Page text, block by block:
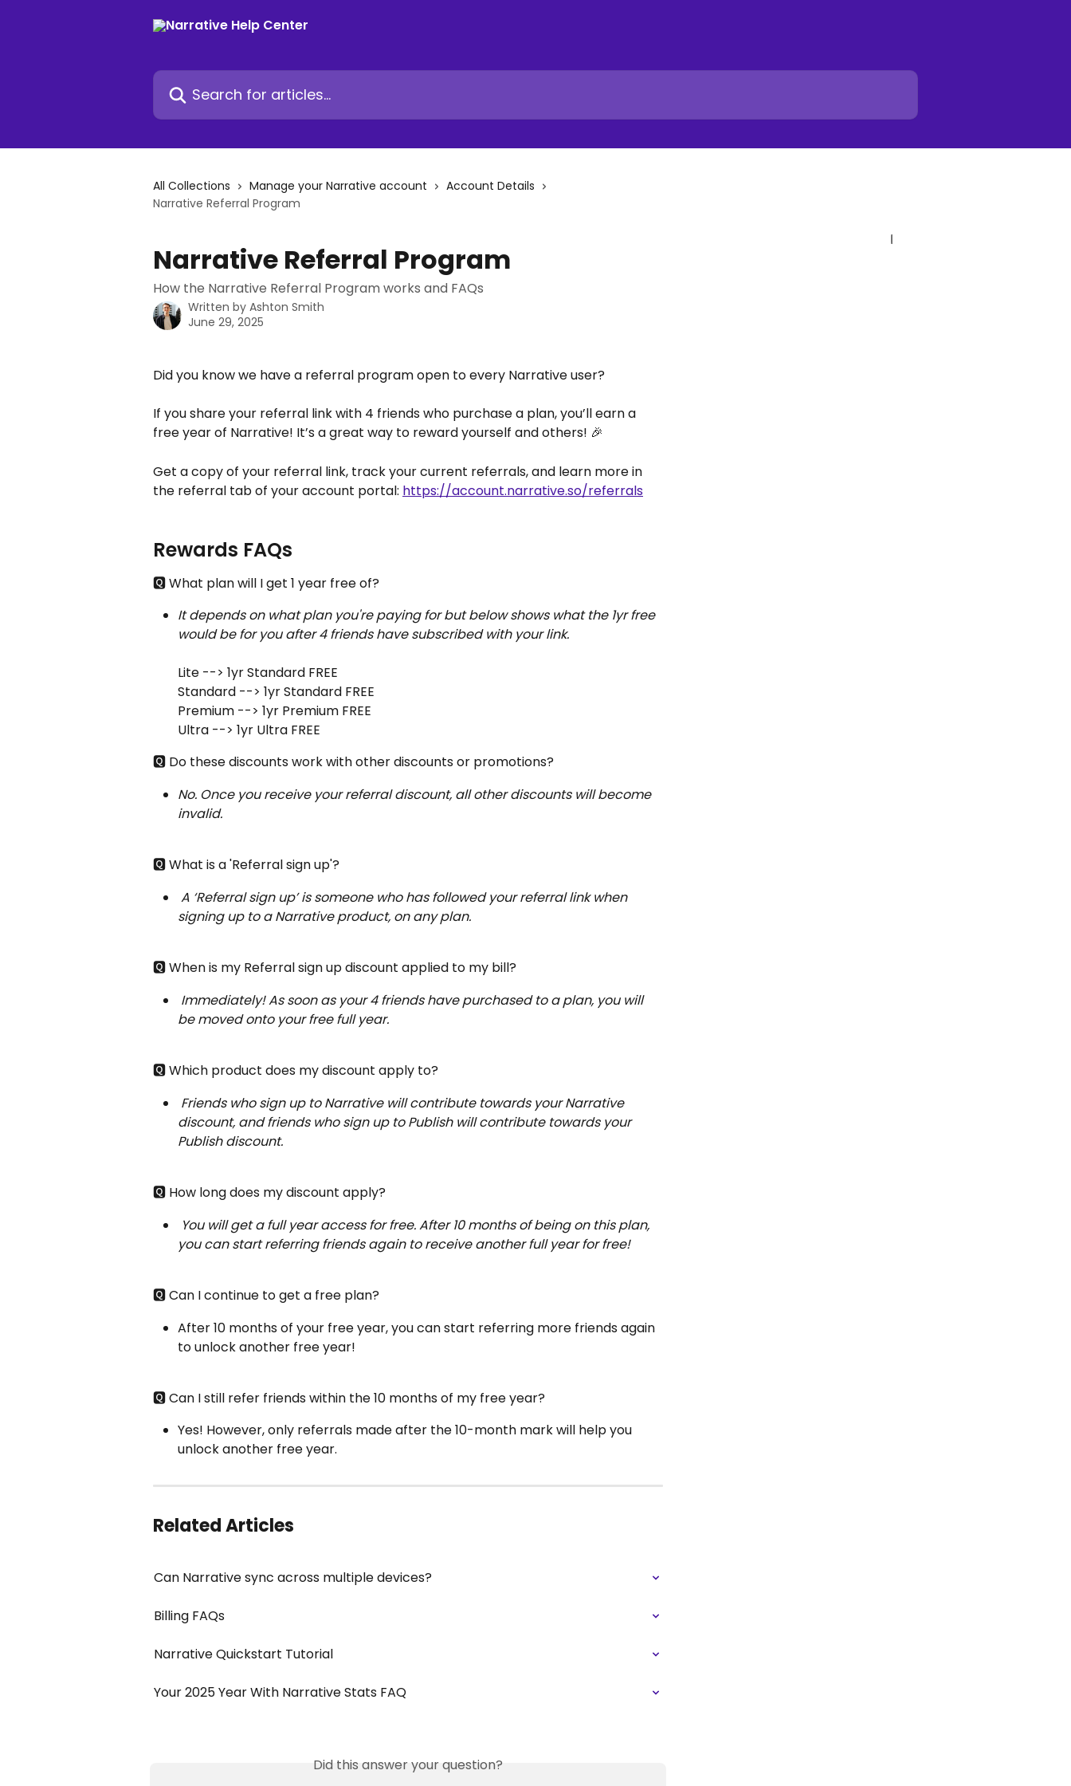
Search for articles...
All Collections Manage your Narrative account
Account Details
Narrative Referral Program
Narrative Referral Program
How the Narrative Referral Program works and FAQs
Written by Ashton Smith
June 29, 2025
Did you know we have a referral program open to every Narrative user?
If you share your referral link with 4 friends who purchase a plan, you’ll earn a
free year of Narrative! It’s a great way to reward yourself and others! 🎉
Get a copy of your referral link, track your current referrals, and learn more in
the referral tab of your account portal: https://account.narrative.so/referrals
Rewards FAQs
🆀 What plan will I get 1 year free of?
It depends on what plan you're paying for but below shows what the 1yr free
would be for you after 4 friends have subscribed with your link.
Lite --> 1yr Standard FREE
Standard --> 1yr Standard FREE
Premium --> 1yr Premium FREE
Ultra --> 1yr Ultra FREE
🆀 Do these discounts work with other discounts or promotions?
No. Once you receive your referral discount, all other discounts will become
invalid.
🆀 What is a 'Referral sign up'?
A ‘Referral sign up’ is someone who has followed your referral link when
signing up to a Narrative product, on any plan.
🆀 When is my Referral sign up discount applied to my bill?
Immediately! As soon as your 4 friends have purchased to a plan, you will
be moved onto your free full year.
🆀 Which product does my discount apply to?
Friends who sign up to Narrative will contribute towards your Narrative
discount, and friends who sign up to Publish will contribute towards your
Publish discount.
🆀 How long does my discount apply?
You will get a full year access for free. After 10 months of being on this plan,
you can start referring friends again to receive another full year for free!
🆀 Can I continue to get a free plan?
After 10 months of your free year, you can start referring more friends again
to unlock another free year!
🆀 Can I still refer friends within the 10 months of my free year?
Yes! However, only referrals made after the 10-month mark will help you
unlock another free year.
Related Articles
Can Narrative sync across multiple devices?
Billing FAQs
Narrative Quickstart Tutorial
Your 2025 Year With Narrative Stats FAQ
Did this answer your question?